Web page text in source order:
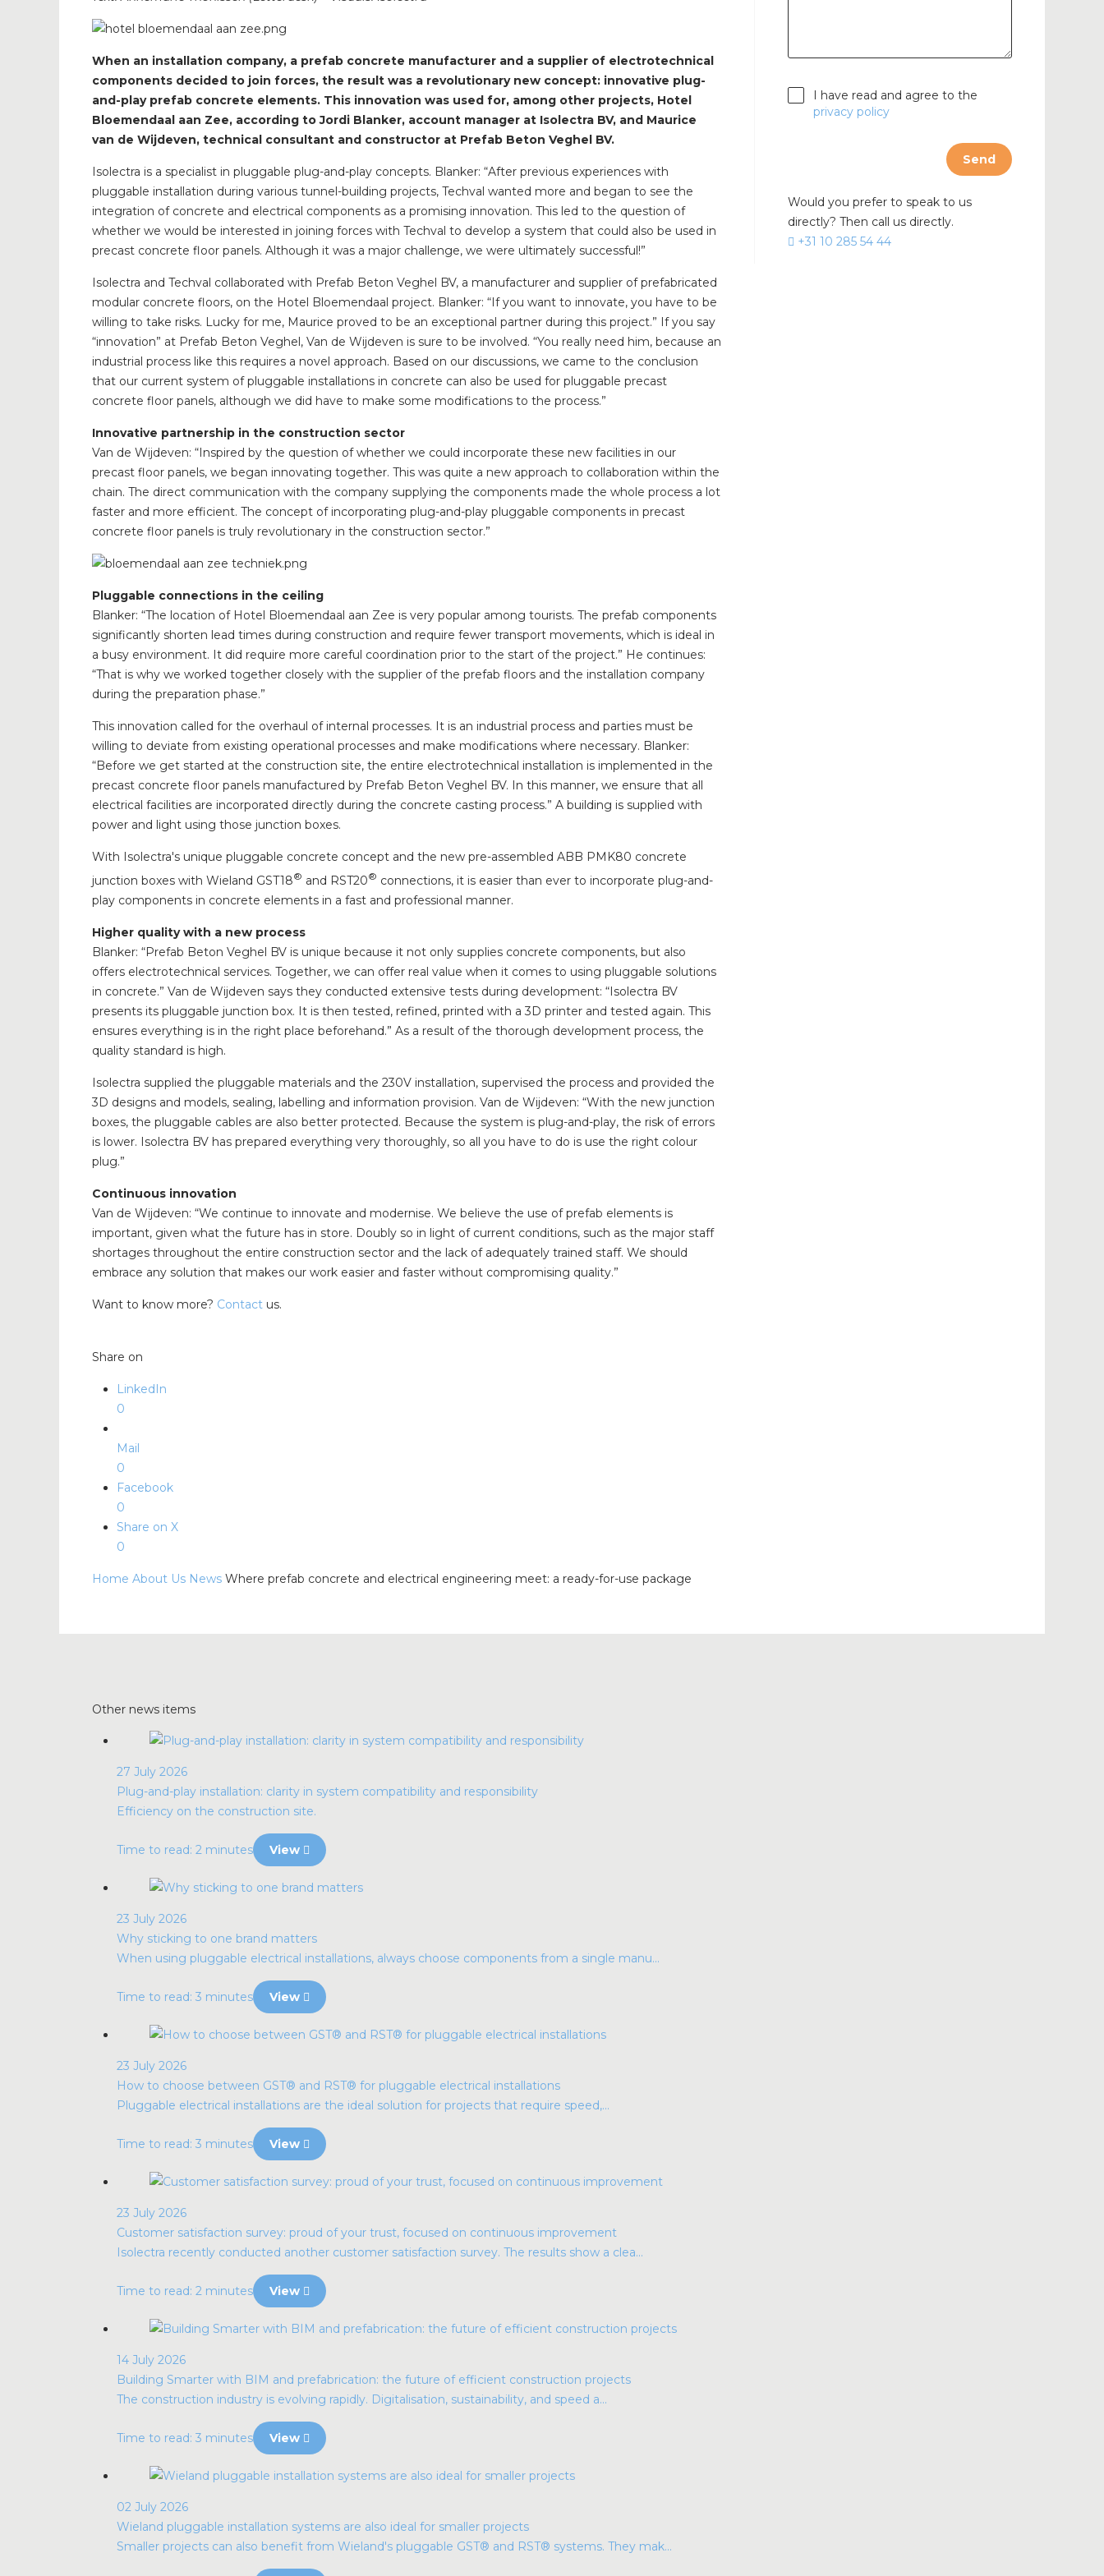
When an installation company, a prefab concrete manufacturer and a supplier of electrotechnical
components decided to join forces, the result was a revolutionary new concept: innovative plug-
and-play prefab concrete elements. This innovation was used for, among other projects, Hotel
Bloemendaal aan Zee, according to Jordi Blanker, account manager at Isolectra BV, and Maurice
van de Wijdeven, technical consultant and constructor at Prefab Beton Veghel BV.
Isolectra is a specialist in pluggable plug-and-play concepts. Blanker: “After previous experiences with
pluggable installation during various tunnel-building projects, Techval wanted more and began to see the
integration of concrete and electrical components as a promising innovation. This led to the question of
whether we would be interested in joining forces with Techval to develop a system that could also be used in
precast concrete floor panels. Although it was a major challenge, we were ultimately successful!”
Isolectra and Techval collaborated with Prefab Beton Veghel BV, a manufacturer and supplier of prefabricated
modular concrete floors, on the Hotel Bloemendaal project. Blanker: “If you want to innovate, you have to be
willing to take risks. Lucky for me, Maurice proved to be an exceptional partner during this project.” If you say
“innovation” at Prefab Beton Veghel, Van de Wijdeven is sure to be involved. “You really need him, because an
industrial process like this requires a novel approach. Based on our discussions, we came to the conclusion
that our current system of pluggable installations in concrete can also be used for pluggable precast
concrete floor panels, although we did have to make some modifications to the process.”
Innovative partnership in the construction sector
Van de Wijdeven: “Inspired by the question of whether we could incorporate these new facilities in our
precast floor panels, we began innovating together. This was quite a new approach to collaboration within the
chain. The direct communication with the company supplying the components made the whole process a lot
faster and more efficient. The concept of incorporating plug-and-play pluggable components in precast
concrete floor panels is truly revolutionary in the construction sector.”
Pluggable connections in the ceiling
Blanker: “The location of Hotel Bloemendaal aan Zee is very popular among tourists. The prefab components
significantly shorten lead times during construction and require fewer transport movements, which is ideal in
a busy environment. It did require more careful coordination prior to the start of the project.” He continues:
“That is why we worked together closely with the supplier of the prefab floors and the installation company
during the preparation phase.”
This innovation called for the overhaul of internal processes. It is an industrial process and parties must be
willing to deviate from existing operational processes and make modifications where necessary. Blanker:
“Before we get started at the construction site, the entire electrotechnical installation is implemented in the
precast concrete floor panels manufactured by Prefab Beton Veghel BV. In this manner, we ensure that all
electrical facilities are incorporated directly during the concrete casting process.” A building is supplied with
power and light using those junction boxes.
With Isolectra's unique pluggable concrete concept and the new pre-assembled ABB PMK80 concrete
junction boxes with Wieland GST18® and RST20® connections, it is easier than ever to incorporate plug-and-
play components in concrete elements in a fast and professional manner.
Higher quality with a new process
Blanker: “Prefab Beton Veghel BV is unique because it not only supplies concrete components, but also
offers electrotechnical services. Together, we can offer real value when it comes to using pluggable solutions
in concrete.” Van de Wijdeven says they conducted extensive tests during development: “Isolectra BV
presents its pluggable junction box. It is then tested, refined, printed with a 3D printer and tested again. This
ensures everything is in the right place beforehand.” As a result of the thorough development process, the
quality standard is high.
Isolectra supplied the pluggable materials and the 230V installation, supervised the process and provided the
3D designs and models, sealing, labelling and information provision. Van de Wijdeven: “With the new junction
boxes, the pluggable cables are also better protected. Because the system is plug-and-play, the risk of errors
is lower. Isolectra BV has prepared everything very thoroughly, so all you have to do is use the right colour
plug.”
Continuous innovation
Van de Wijdeven: “We continue to innovate and modernise. We believe the use of prefab elements is
important, given what the future has in store. Doubly so in light of current conditions, such as the major staff
shortages throughout the entire construction sector and the lack of adequately trained staff. We should
embrace any solution that makes our work easier and faster without compromising quality.”
Want to know more? Contact us.
Share on
LinkedIn
0
Mail
0
Facebook
0
Share on X
0
Home About Us News Where prefab concrete and electrical engineering meet: a ready-for-use package
I have read and agree to the
privacy policy
Send
Would you prefer to speak to us
directly? Then call us directly.
+31 10 285 54 44
Other news items
27 July 2026
Plug-and-play installation: clarity in system compatibility and responsibility
Efficiency on the construction site.
Time to read: 2 minutes View
23 July 2026
Why sticking to one brand matters
When using pluggable electrical installations, always choose components from a single manu...
Time to read: 3 minutes View
23 July 2026
How to choose between GST® and RST® for pluggable electrical installations
Pluggable electrical installations are the ideal solution for projects that require speed,...
Time to read: 3 minutes View
23 July 2026
Customer satisfaction survey: proud of your trust, focused on continuous improvement
Isolectra recently conducted another customer satisfaction survey. The results show a clea...
Time to read: 2 minutes View
14 July 2026
Building Smarter with BIM and prefabrication: the future of efficient construction projects
The construction industry is evolving rapidly. Digitalisation, sustainability, and speed a...
Time to read: 3 minutes View
02 July 2026
Wieland pluggable installation systems are also ideal for smaller projects
Smaller projects can also benefit from Wieland's pluggable GST® and RST® systems. They mak...
Wieland
Wieland GST®